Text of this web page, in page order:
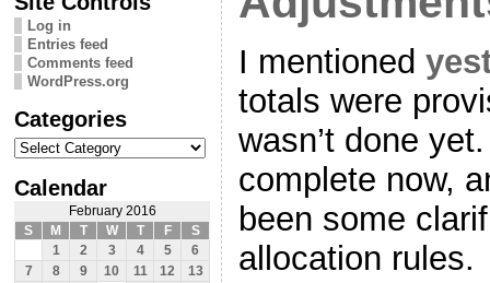
Log in
Entries feed
Comments feed
WordPress.org
Categories
Categories
Calendar
February 2016
S
M T W T F
S
1
2 3 4 5
6
7
8 9 10 11 12
13
I mentioned
totals were
wasn’t done
complete now,
been some
allocation rules.